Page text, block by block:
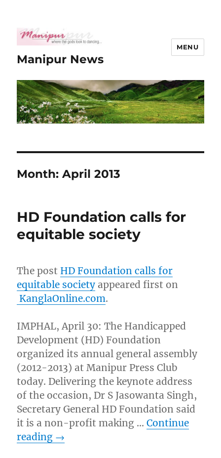
Manipur News
MENU
Month:April 2013
HD Foundation calls for
equitable society
The post HD Foundation calls for
equitable society appeared first on
KanglaOnline.com.
IMPHAL, April 30: The Handicapped
Development (HD) Foundation
organized its annual general assembly
(2012-2013) at Manipur Press Club
today. Delivering the keynote address
of the occasion, Dr S Jasowanta Singh,
Secretary General HD Foundation said
it is a non-profit making …Continue
reading →